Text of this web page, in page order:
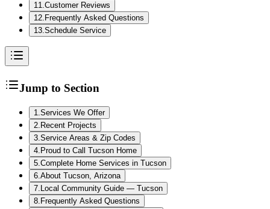
11.Customer Reviews
12. Frequently Asked Questions
13.Schedule Service
Jump to Section
1 Services We Offer
2 Recent Projects
3 Service Areas & Zip Codes
4 Proud to Call Tucson Home
5 Complete Home Services in Tucson
6 About Tucson, Arizona
7 Local Community Guide — Tucson
8 Frequently Asked Questions